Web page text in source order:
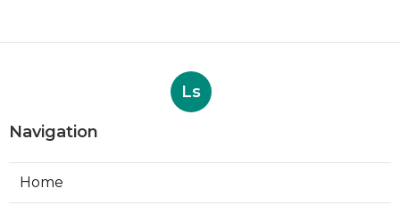
Ls
Navigation
Home